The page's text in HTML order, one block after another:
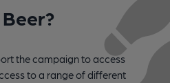
the campaign to access
to a range of different